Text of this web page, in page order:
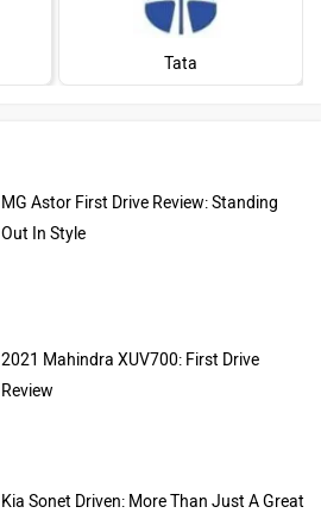
Tata
MG Astor First Drive Review: Standing
Out In Style
2021 Mahindra XUV700: First Drive
Review
Kia Sonet Driven: More Than Just A Great